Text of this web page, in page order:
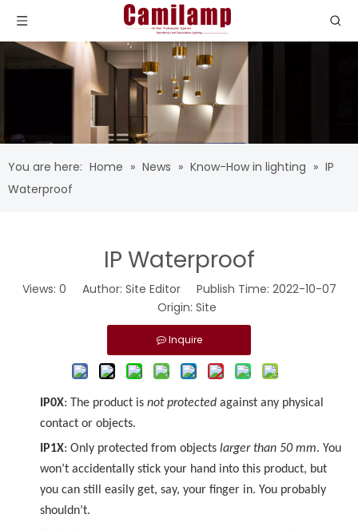
You are here: Home » News » Know-How in lighting » IP
Waterproof
IP Waterproof
Views: 0 Author: Site Editor Publish Time: 2022-10-07
Origin: Site
Inquire
IP0X: The product is not protected against any physical
contact or objects.
IP1X: Only protected from objects larger than 50 mm. You
won’t accidentally stick your hand into this product, but
you can still easily get, say, your finger in. You probably
shouldn’t.